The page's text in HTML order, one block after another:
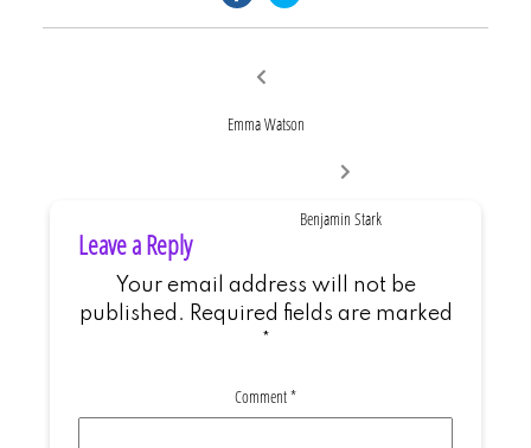
Emma Watson
Benjamin Stark
Leave a Reply
Your email address will not be
published. Required fields are marked
*
Comment*